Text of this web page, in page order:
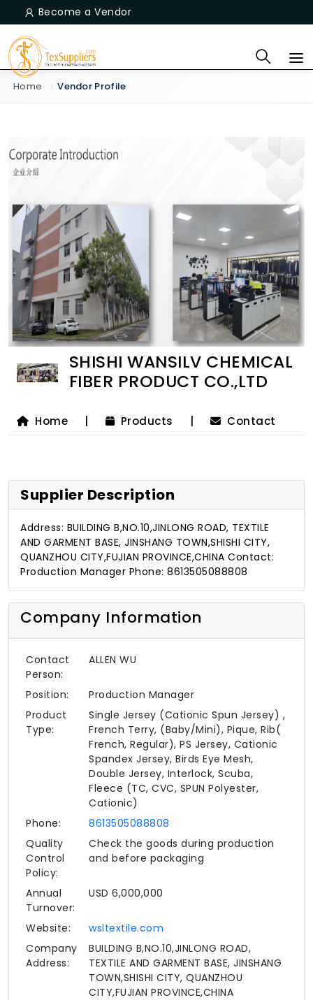
Become a Vendor
Home Vendor Profile
SHISHI WANSILV CHEMICAL
FIBER PRODUCT CO.,LTD
Home Products Contact
Supplier Description
Address: BUILDING B,NO.10,JINLONG ROAD, TEXTILE
AND GARMENT BASE, JINSHANG TOWN,SHISHI CITY,
QUANZHOU CITY,FUJIAN PROVINCE,CHINA Contact:
Production Manager Phone: 8613505088808
Company Information
Contact
Person:
ALLEN WU
Position:
Production Manager
Product
Type:
Single Jersey (Cationic Spun Jersey) ,
French Terry, (Baby/Mini), Pique, Rib(
French, Regular), PS Jersey, Cationic
Spandex Jersey, Birds Eye Mesh,
Double Jersey, Interlock, Scuba,
Fleece (TC, CVC, SPUN Polyester,
Cationic)
Phone:
8613505088808
Quality
Control
Policy:
Check the goods during production
and before packaging
Annual
Turnover:
USD 6,000,000
Website:
wsltextile.com
Company
Address:
BUILDING B,NO.10,JINLONG ROAD,
TEXTILE AND GARMENT BASE, JINSHANG
TOWN,SHISHI CITY, QUANZHOU
CITY,FUJIAN PROVINCE,CHINA